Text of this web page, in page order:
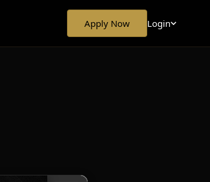
Apply Now Login